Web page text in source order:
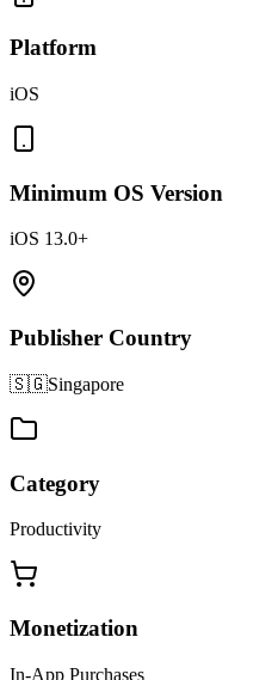
Platform
iOS
Minimum OS Version
iOS 13.0+
Publisher Country
🇸🇬Singapore
Category
Productivity
Monetization
In-App Purchases